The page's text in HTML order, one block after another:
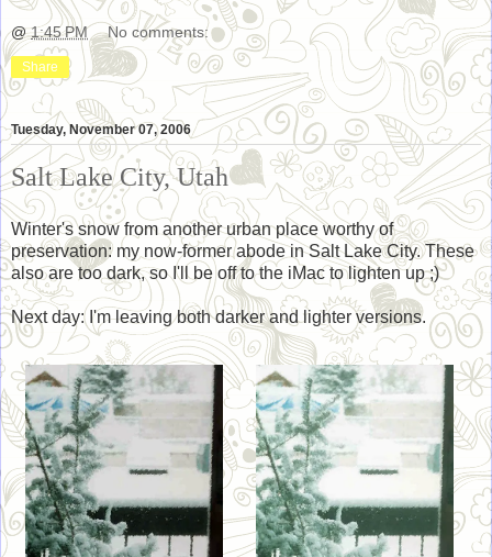
@1:45 PM No comments:
Share
Tuesday, November 07, 2006
Salt Lake City, Utah
Winter's snow from another urban place worthy of
preservation: my now-former abode in Salt Lake City. These
also are too dark, so I'll be off to the iMac to lighten up ;)
Next day: I'm leaving both darker and lighter versions.